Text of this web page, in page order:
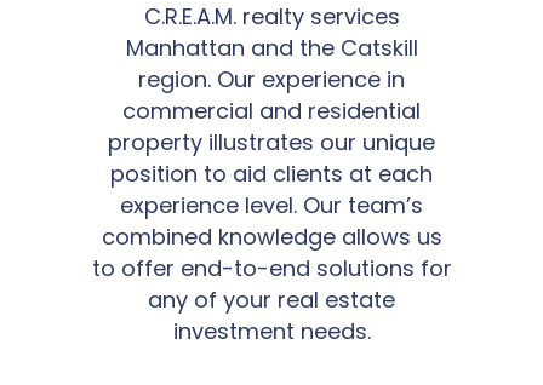
C.R.E.A.M. realty services
Manhattan and the Catskill
region. Our experience in
commercial and residential
property illustrates our unique
position to aid clients at each
experience level. Our team’s
combined knowledge allows us
to offer end-to-end solutions for
any of your real estate
investment needs.